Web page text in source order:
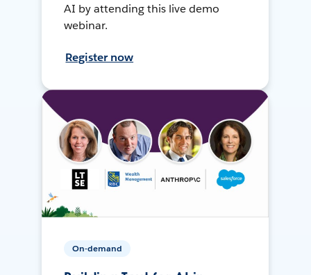
AI by attending this live demo
webinar.
Register now
On-demand